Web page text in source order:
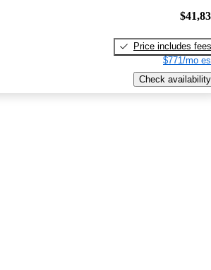
Price includes fees
$771/mo
Check availability